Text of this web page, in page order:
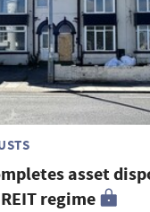
asset
regime